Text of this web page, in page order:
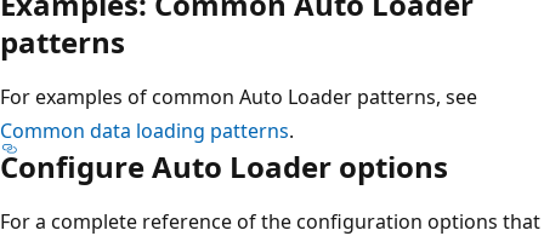
patterns
For examples of common Auto Loader patterns, see
Common data loading patterns.
Configure Auto Loader options
For a complete reference of the configuration options that